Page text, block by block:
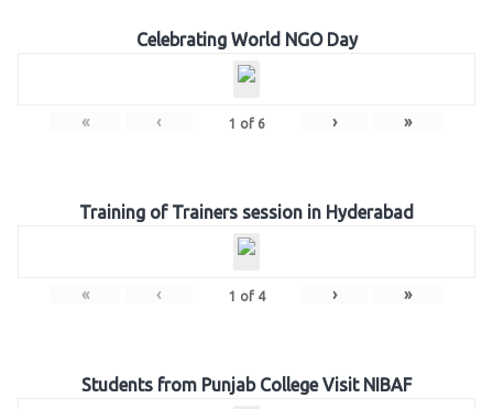
Celebrating World NGO Day
« ‹ 1 of 6 › »
Training of Trainers session in Hyderabad
« ‹ 1 of 4 › »
Students from Punjab College Visit NIBAF